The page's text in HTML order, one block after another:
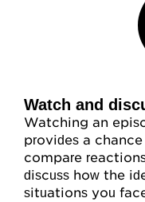
Watch and
Watching an
provides a
compare
discuss how the
situations you